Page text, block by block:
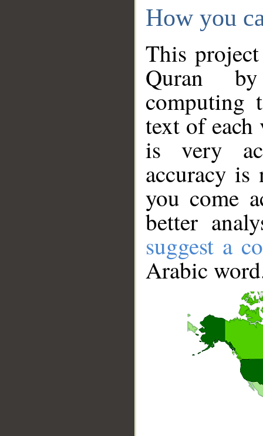
How you
This
Quran
computing
text of
is very
accuracy
you come
better
suggest a
Arabic